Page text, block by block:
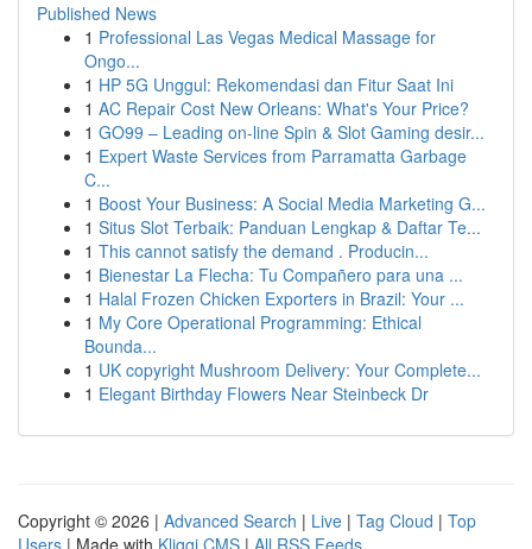
Published News
1 Professional Las Vegas Medical Massage for
Ongo...
1 HP 5G Unggul: Rekomendasi dan Fitur Saat Ini
1 AC Repair Cost New Orleans: What's Your Price?
1 GO99 – Leading on-line Spin & Slot Gaming desir...
1 Expert Waste Services from Parramatta Garbage
C...
1 Boost Your Business: A Social Media Marketing G...
1 Situs Slot Terbaik: Panduan Lengkap & Daftar Te...
1 This cannot satisfy the demand . Producin...
1 Bienestar La Flecha: Tu Compañero para una ...
1 Halal Frozen Chicken Exporters in Brazil: Your ...
1 My Core Operational Programming: Ethical
Bounda...
1 UK copyright Mushroom Delivery: Your Complete...
1 Elegant Birthday Flowers Near Steinbeck Dr
Copyright © 2026 | Advanced Search | Live | Tag Cloud | Top
Users | Made with Kliqqi CMS | All RSS Feeds